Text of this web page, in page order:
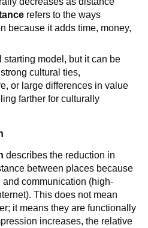
refers to the ways
because it adds time, money,
model, but it can be
cultural ties,
or large differences in value
farther for culturally
describes the reduction in
between places because
communication (high-
This does not mean
it means they are functionally
increases, the relative